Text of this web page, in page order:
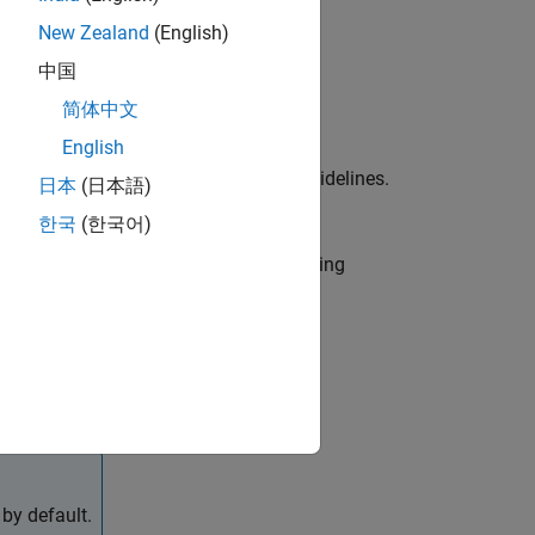
in the MAB and JMAAB modeling guidelines.
by the NA-MAAB and JMAAB modeling
by default.
New Zealand (English)
中国
简体中文
English
日本 (日本語)
한국 (한국어)